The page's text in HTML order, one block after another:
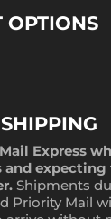
OPTIONS
Express
and
Shipments
Priority Mail